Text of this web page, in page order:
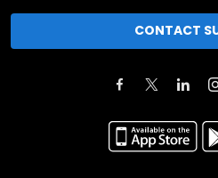
CONTACT